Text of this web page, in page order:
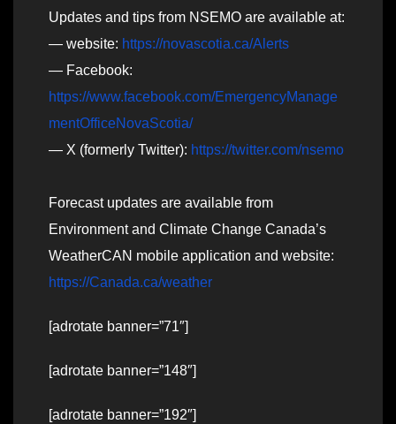
Updates and tips from NSEMO are available at:
— website: https://novascotia.ca/Alerts
— Facebook:
https://www.facebook.com/EmergencyManage
mentOfficeNovaScotia/
— X (formerly Twitter): https://twitter.com/nsemo
Forecast updates are available from
Environment and Climate Change Canada’s
WeatherCAN mobile application and website:
https://Canada.ca/weather
[adrotate banner=”71″]
[adrotate banner=”148″]
[adrotate banner=”192″]